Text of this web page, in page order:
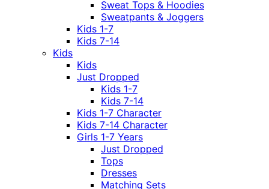
Sweat Tops & Hoodies
Sweatpants & Joggers
Kids 1-7
Kids 7-14
Kids
Kids
Just Dropped
Kids 1-7
Kids 7-14
Kids 1-7 Character
Kids 7-14 Character
Girls 1-7 Years
Just Dropped
Tops
Dresses
Matching Sets